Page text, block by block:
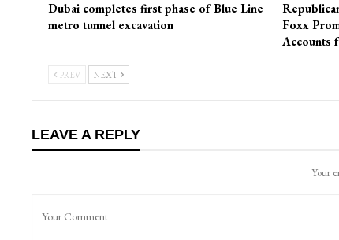
Dubai completes first phase of Blue Line
metro tunnel excavation
Foxx
Accounts
PREV NEXT
LEAVE A REPLY
Your